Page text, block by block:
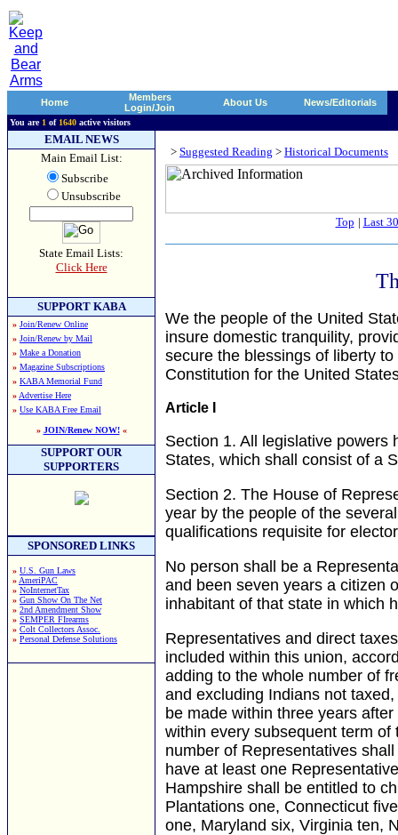
Home
Members
Login/Join
About Us News/Editorials
You are 1 of 1640 active visitors
EMAIL NEWS
Main Email List:
Subscribe
Unsubscribe
State Email Lists:
Click Here
SUPPORT KABA
» Join/Renew Online
» Join/Renew by Mail
» Make a Donation
» Magazine Subscriptions
» KABA Memorial Fund
» Advertise Here
» Use KABA Free Email
» JOIN/Renew NOW!«
SUPPORT OUR
SUPPORTERS
SPONSORED LINKS
» U.S. Gun Laws
» AmeriPAC
» NoInternetTax
» Gun Show On The Net
» 2nd Amendment Show
» SEMPER FIrearms
» Colt Collectors Assoc.
» Personal Defense Solutions
> Suggested Reading > Historical Documents
Top | Last
We the people of the United
insure domestic tranquility,
secure the blessings of liberty
Constitution for the United
Article I
Section 1. All legislative powers
States, which shall consist of a
Section 2. The House of
year by the people of the
qualifications requisite for
No person shall be a
and been seven years a citizen
inhabitant of that state in which
Representatives and direct
included within this union,
adding to the whole number of
and excluding Indians not
be made within three years
within every subsequent term
number of Representatives
have at least one
Hampshire shall be entitled to
Plantations one, Connecticut
one, Maryland six, Virginia ten,